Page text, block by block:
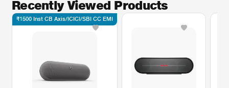
Recently Viewed Products
₹1500 Inst CB Axis/ICICI/SBI CC EMI